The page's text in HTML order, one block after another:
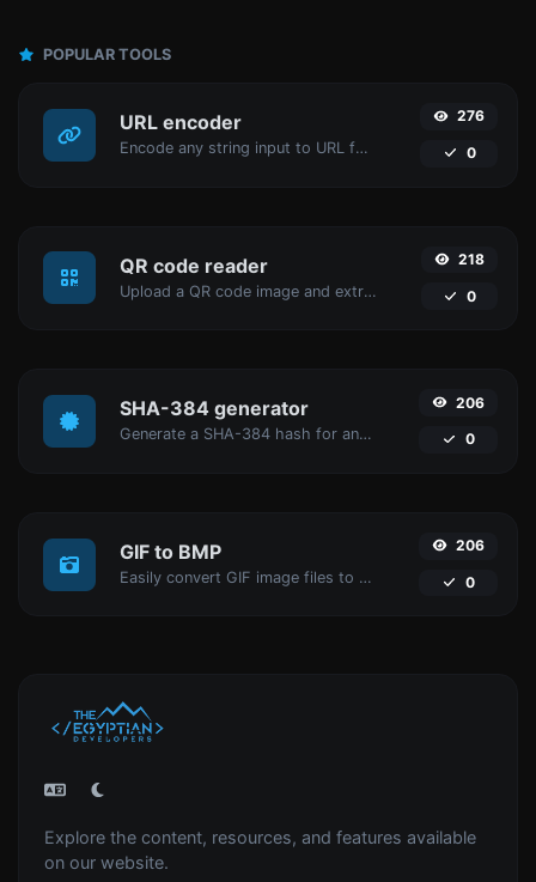
POPULAR TOOLS
URL encoder
Encode any string input to URL format.
276
0
QR code reader
Upload a QR code image and extract the data out of it.
218
0
SHA-384 generator
Generate a SHA-384 hash for any string input.
206
0
GIF to BMP
Easily convert GIF image files to BMP.
206
0
Explore the content, resources, and features available
on our website.